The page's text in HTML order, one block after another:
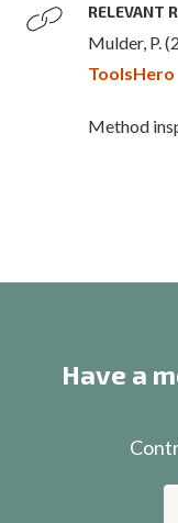
RELEVANT
Mulder, P.
ToolsHero
Method
Have a